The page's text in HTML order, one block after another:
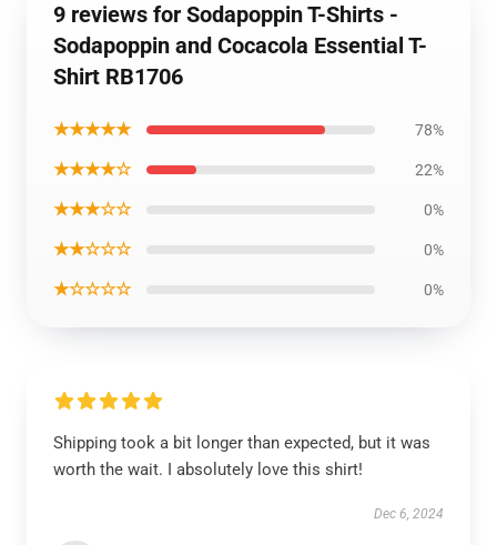
9 reviews for Sodapoppin T-Shirts -
Sodapoppin and Cocacola Essential T-
Shirt RB1706
★★★★★ 78%
★★★★☆ 22%
★★★☆☆ 0%
★★☆☆☆ 0%
★☆☆☆☆ 0%
Shipping took a bit longer than expected, but it was
worth the wait. I absolutely love this shirt!
Dec 6, 2024